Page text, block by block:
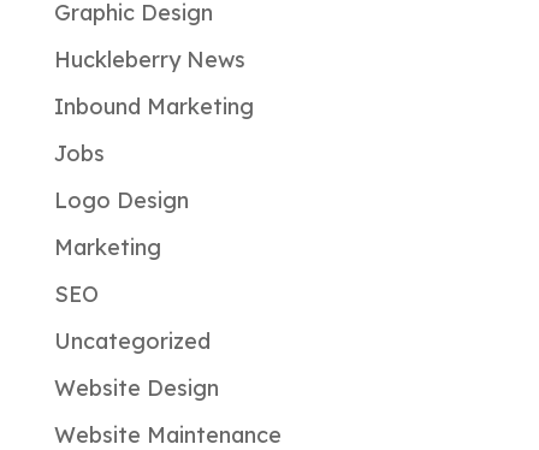
Graphic Design
Huckleberry News
Inbound Marketing
Jobs
Logo Design
Marketing
SEO
Uncategorized
Website Design
Website Maintenance